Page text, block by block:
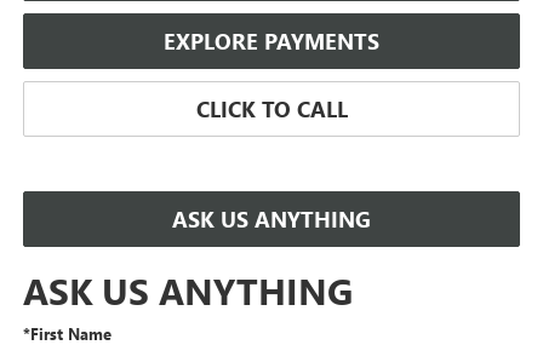
EXPLORE PAYMENTS
CLICK TO CALL
ASK US ANYTHING
ASK US ANYTHING
*First Name